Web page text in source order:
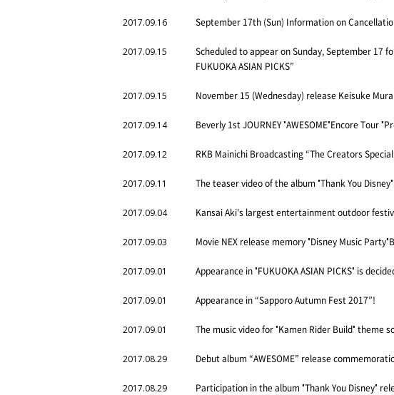
2017.09.16 September 17th (Sun) Information on
2017.09.15
Scheduled to appear on Sunday, September 17
FUKUOKA ASIAN PICKS”
2017.09.15 November 15 (Wednesday) release Keisuke
2017.09.14 Beverly 1st JOURNEY "AWESOME"Encore Tour
2017.09.12 RKB Mainichi Broadcasting “The Creators
2017.09.11 The teaser video of the album "Thank You
2017.09.04 Kansai Aki's largest entertainment outdoor
2017.09.03 Movie NEX release memory "Disney Music
2017.09.01 Appearance in "FUKUOKA ASIAN PICKS" is
2017.09.01 Appearance in “Sapporo Autumn Fest 2017”!
2017.09.01 The music video for "Kamen Rider Build" theme
2017.08.29 Debut album “AWESOME” release
2017.08.29 Participation in the album "Thank You Disney"